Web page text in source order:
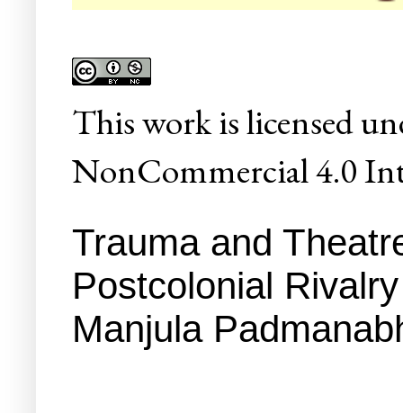
Thisworkis licensed
NonCommercial 4.0
Trauma and
Postcolonial
Manjula